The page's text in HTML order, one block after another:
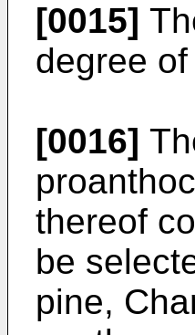
[0015]
degree
[0016]
thereof
be
pine,